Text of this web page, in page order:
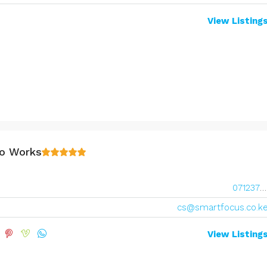
View Listings
Works
0712377677
cs@smartfocus.co.ke
View Listings